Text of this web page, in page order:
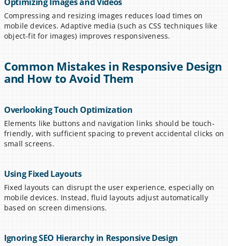
Compressing and resizing images reduces load times on
mobile devices. Adaptive media (such as CSS techniques like
object-fit for images) improves responsiveness.
Common Mistakes in Responsive Design
and How to Avoid Them
Overlooking Touch Optimization
Elements like buttons and navigation links should be touch-
friendly, with sufficient spacing to prevent accidental clicks on
small screens.
Using Fixed Layouts
Fixed layouts can disrupt the user experience, especially on
mobile devices. Instead, fluid layouts adjust automatically
based on screen dimensions.
Ignoring SEO Hierarchy in Responsive Design